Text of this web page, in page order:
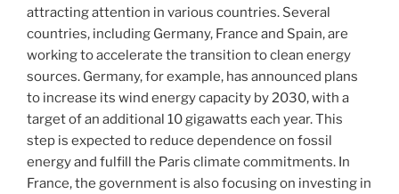
attracting attention in various countries. Several
countries, including Germany, France and Spain, are
working to accelerate the transition to clean energy
sources. Germany, for example, has announced plans
to increase its wind energy capacity by 2030, with a
target of an additional 10 gigawatts each year. This
step is expected to reduce dependence on fossil
energy and fulfill the Paris climate commitments. In
France, the government is also focusing on investing in